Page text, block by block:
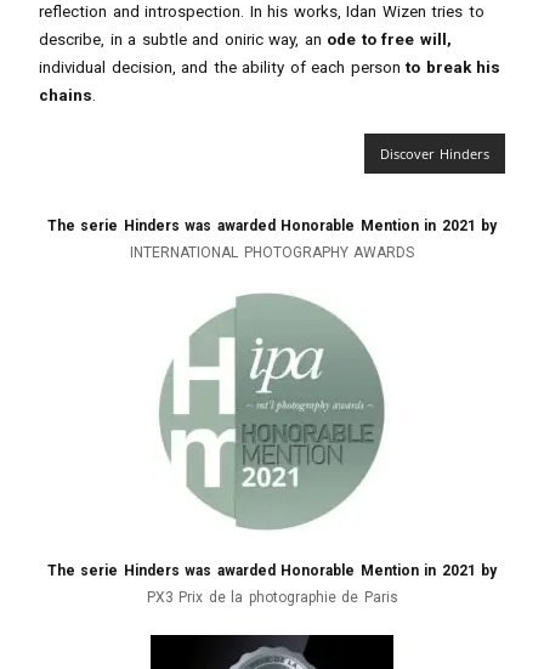
reflection and introspection. In his works, Idan Wizen tries to
describe, in a subtle and oniric way, an ode to free will,
individual decision, and the ability of each person to break his
chains
Discover Hinders
The serie Hinders was awarded Honorable Mention in 2021 by
INTERNATIONAL PHOTOGRAPHY AWARDS
The serie Hinders was awarded Honorable Mention in 2021 by
PX3 Prix de la photographie de Paris